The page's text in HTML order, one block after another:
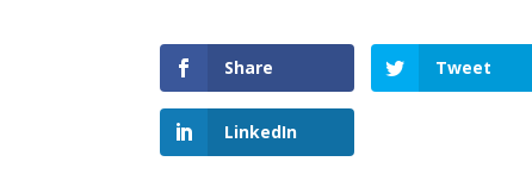
Share Tweet
LinkedIn